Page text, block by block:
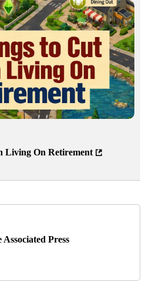
Living On Retirement
Associated Press